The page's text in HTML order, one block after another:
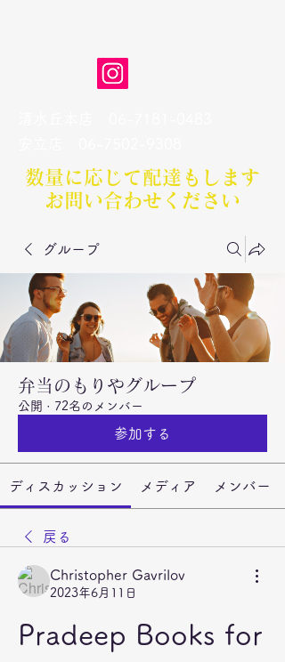
数量に応じて配達もします​
お問い合わせください
グループ
弁当のもりやグループ
公開 · 72名のメンバー
参加する
ディスカッション メディア メンバー
戻る
Christopher Gavrilov
2023年6月11日
Pradeep Books for